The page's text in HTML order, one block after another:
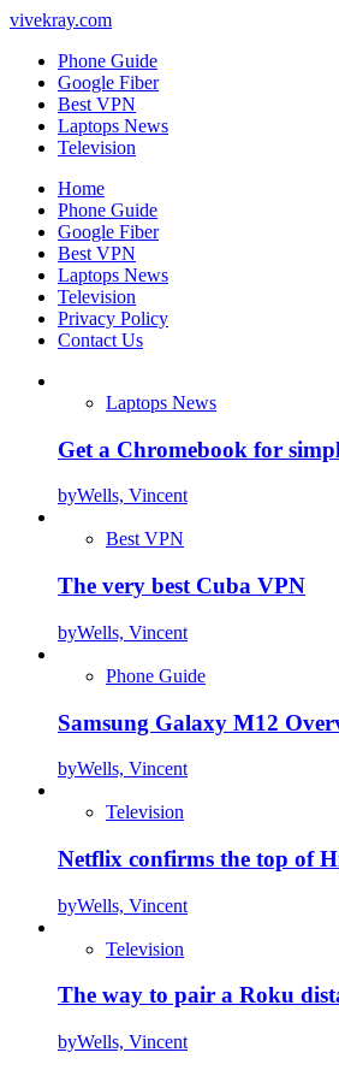
vivekray.com
Phone Guide
Google Fiber
Best VPN
Laptops News
Television
Home
Phone Guide
Google Fiber
Best VPN
Laptops News
Television
Privacy Policy
Contact Us
Laptops News
Get a Chromebook for
byWells, Vincent
Best VPN
The very best Cuba VPN
byWells, Vincent
Phone Guide
Samsung Galaxy M12
byWells, Vincent
Television
Netflix confirms the top of
byWells, Vincent
Television
The way to pair a Roku
byWells, Vincent